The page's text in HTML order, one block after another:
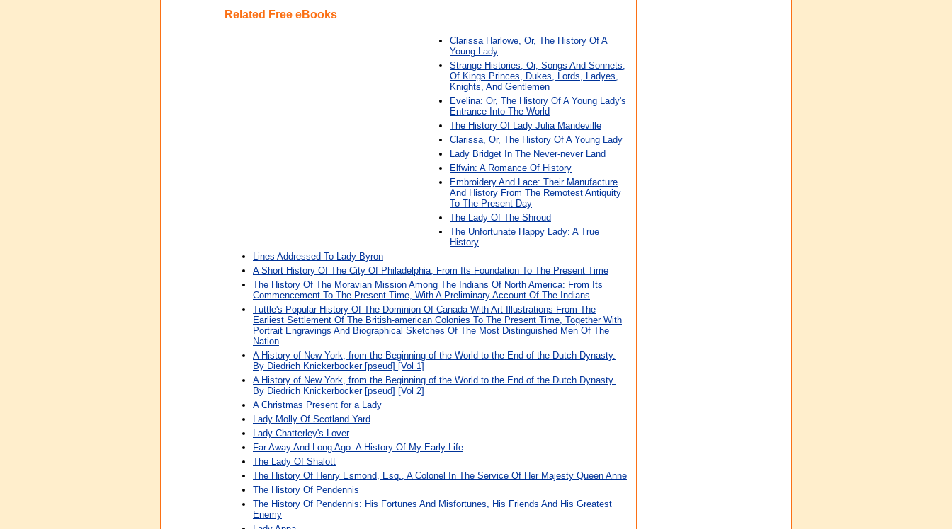
Related Free eBooks
Clarissa Harlowe, Or, The History Of A
Young Lady
Strange Histories, Or, Songs And Sonnets,
Of Kings Princes, Dukes, Lords, Ladyes,
Knights, And Gentlemen
Evelina: Or, The History Of A Young Lady's
Entrance Into The World
The History Of Lady Julia Mandeville
Clarissa, Or, The History Of A Young Lady
Lady Bridget In The Never-never Land
Elfwin: A Romance Of History
Embroidery And Lace: Their Manufacture
And History From The Remotest Antiquity
To The Present Day
The Lady Of The Shroud
The Unfortunate Happy Lady: A True
History
Lines Addressed To Lady Byron
A Short History Of The City Of Philadelphia, From Its Foundation To The Present Time
The History Of The Moravian Mission Among The Indians Of North America: From Its
Commencement To The Present Time, With A Preliminary Account Of The Indians
Tuttle's Popular History Of The Dominion Of Canada With Art Illustrations From The
Earliest Settlement Of The British-american Colonies To The Present Time, Together With
Portrait Engravings And Biographical Sketches Of The Most Distinguished Men Of The
Nation
A History of New York, from the Beginning of the World to the End of the Dutch Dynasty.
By Diedrich Knickerbocker [pseud] [Vol 1]
A History of New York, from the Beginning of the World to the End of the Dutch Dynasty.
By Diedrich Knickerbocker [pseud] [Vol 2]
A Christmas Present for a Lady
Lady Molly Of Scotland Yard
Lady Chatterley's Lover
Far Away And Long Ago: A History Of My Early Life
The Lady Of Shalott
The History Of Henry Esmond, Esq., A Colonel In The Service Of Her Majesty Queen Anne
The History Of Pendennis
The History Of Pendennis: His Fortunes And Misfortunes, His Friends And His Greatest
Enemy